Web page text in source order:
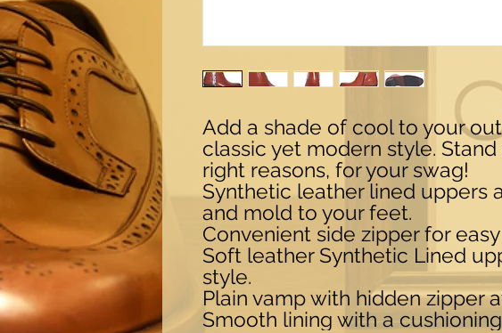
Add a shade of cool to your
classic yet modern style.
right reasons, for your swag!
Synthetic leather lined uppers
and mold to your feet.
Convenient side zipper for
Soft leather Synthetic Lined
style.
Plain vamp with hidden zipper
Smooth lining with a